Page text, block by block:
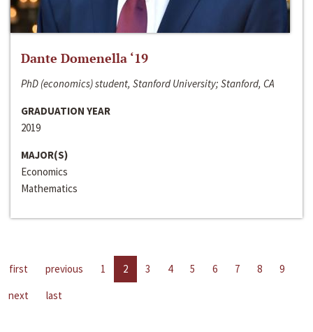
Dante Domenella ‘19
PhD (economics) student, Stanford University; Stanford, CA
GRADUATION YEAR
2019
MAJOR(S)
Economics
Mathematics
first previous 1 2 3 4 5 6 7 8
9
next
last